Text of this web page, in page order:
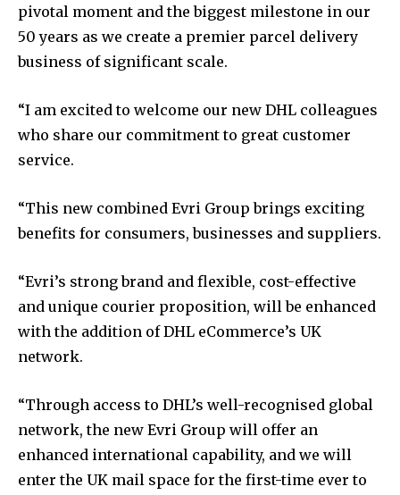
pivotal moment and the biggest milestone in our
50 years as we create a premier parcel delivery
business of significant scale.
“I am excited to welcome our new DHL colleagues
who share our commitment to great customer
service.
“This new combined Evri Group brings exciting
benefits for consumers, businesses and suppliers.
“Evri’s strong brand and flexible, cost-effective
and unique courier proposition, will be enhanced
with the addition of DHL eCommerce’s UK
network.
“Through access to DHL’s well-recognised global
network, the new Evri Group will offer an
enhanced international capability, and we will
enter the UK mail space for the first-time ever to